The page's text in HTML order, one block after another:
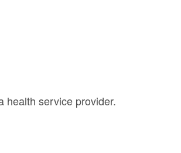
health service provider.